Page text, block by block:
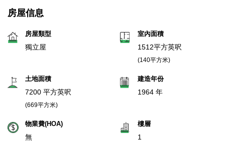
房屋信息
房屋類型
獨立屋
室內面積
1512平方英呎
(140平方米)
土地面積
7200 平方英呎
(669平方米)
建造年份
1964 年
物業費(HOA)
無
樓層
1